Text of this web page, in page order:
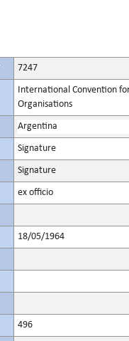
7247
International Convention
Organisations
Argentina
Signature
Signature
ex officio
18/05/1964
496